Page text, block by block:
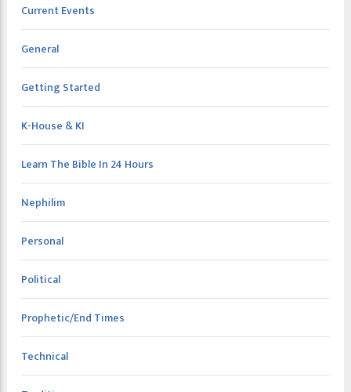
Current Events
General
Getting Started
K-House & KI
Learn The Bible In 24 Hours
Nephilim
Personal
Political
Prophetic/End Times
Technical